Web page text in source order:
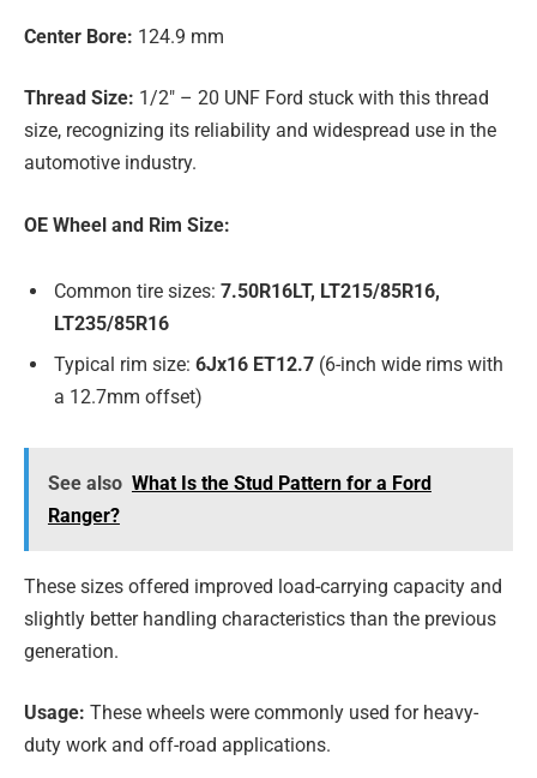
Center Bore: 124.9 mm
Thread Size: 1/2″ – 20 UNF Ford stuck with this thread
size, recognizing its reliability and widespread use in the
automotive industry.
OE Wheel and Rim Size:
Common tire sizes: 7.50R16LT, LT215/85R16,
LT235/85R16
Typical rim size: 6Jx16 ET12.7 (6-inch wide rims with
a 12.7mm offset)
See also What Is the Stud Pattern for a Ford
Ranger?
These sizes offered improved load-carrying capacity and
slightly better handling characteristics than the previous
generation.
Usage: These wheels were commonly used for heavy-
duty work and off-road applications.